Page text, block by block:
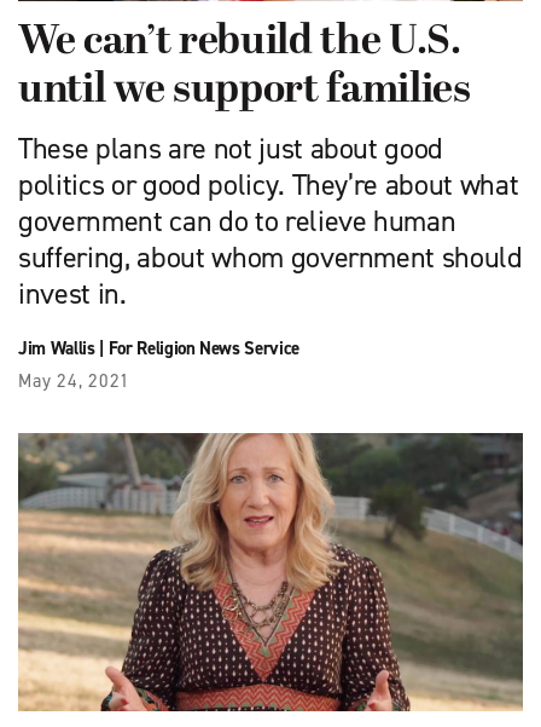
We can’t rebuild the U.S.
until we support families
These plans are not just about good
politics or good policy. They’re about what
government can do to relieve human
suffering, about whom government should
invest in.
Jim Wallis| For Religion News Service
May 24, 2021